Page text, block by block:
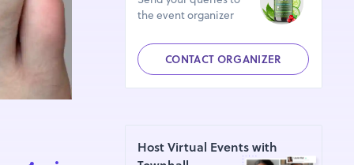
the event organizer
CONTACT ORGANIZER
Host Virtual Events with